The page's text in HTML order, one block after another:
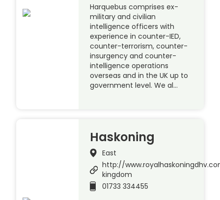
Harquebus comprises ex-
military and civilian
intelligence officers with
experience in counter-IED,
counter-terrorism, counter-
insurgency and counter-
intelligence operations
overseas and in the UK up to
government level. We al…
Haskoning
East
http://
kingdom
01733 334455